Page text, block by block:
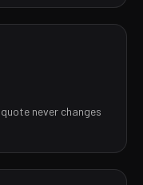
never changes